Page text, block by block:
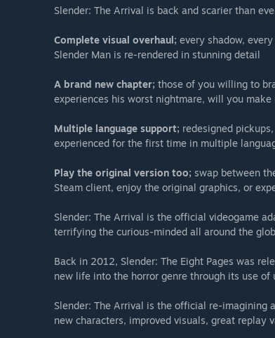
Slender: The Arrival is back and scarier than
Complete visual overhaul; every shadow,
Slender Man is re-rendered in stunning detail
A brand new chapter; those of you willing to
experiences his worst nightmare, will you
Multiple language support; redesigned
experienced for the first time in multiple
Play the original version too; swap between
Steam client, enjoy the original graphics, or
Slender: The Arrival is the official videogame
terrifying the curious-minded all around the
Back in 2012, Slender: The Eight Pages was
new life into the horror genre through its use
Slender: The Arrival is the official re-imagining
new characters, improved visuals, great